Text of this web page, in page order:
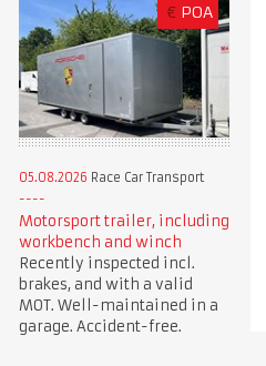
€ POA
05.08.2026 Race Car Transport
Motorsport trailer, including
workbench and winch
Recently inspected incl.
brakes, and with a valid
MOT. Well-maintained in a
garage. Accident-free.